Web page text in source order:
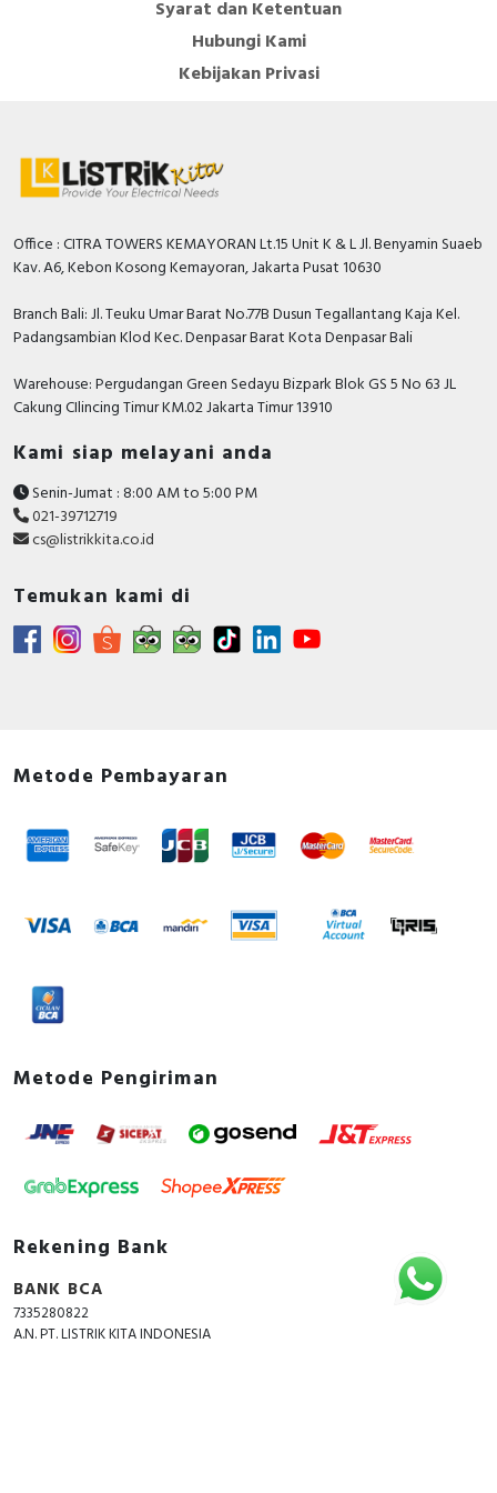
Overcurrent limiting factor FS 10
0.5
Snap mounting
With copper rail FALSE
10 Voltampere
Height opening 165 Millimetre
Documents
Declaration of conformity - EU Declaration of
Conformity_ Split core Transformer
Circularity Profile - PowerLogic™ Split-Core
Applications), , Circularity Profile, End of Life
Instructions
CAD - METSECT5GJ_3D CAD FILE
Instruction sheet - IEC Type 5 A Split-core Current
Catalog - PowerLogic Power Monitoring and
Control Catalog - Web
Syarat dan Ketentuan
Hubungi Kami
Kebijakan Privasi
Office : CITRA TOWERS KEMAYORAN Lt.15 Unit K & L Jl. Benyamin Suaeb
Kav. A6, Kebon Kosong Kemayoran, Jakarta Pusat 10630
Branch Bali: Jl. Teuku Umar Barat No.77B Dusun Tegallantang Kaja Kel.
Padangsambian Klod Kec. Denpasar Barat Kota Denpasar Bali
Warehouse: Pergudangan Green Sedayu Bizpark Blok GS 5 No 63 JL
Cakung CIlincing Timur KM.02 Jakarta Timur 13910
Kami siap melayani anda
Senin-Jumat : 8:00 AM to 5:00 PM
021-39712719
cs@listrikkita.co.id
Temukan kami di
Metode Pembayaran
Metode Pengiriman
Rekening Bank
BANK BCA
7335280822
A.N. PT. LISTRIK KITA INDONESIA